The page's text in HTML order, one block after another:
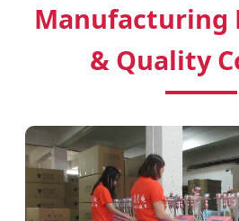
Manufacturing
& Quality